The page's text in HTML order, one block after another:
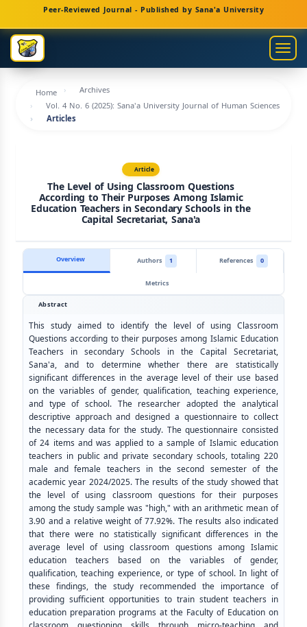
Navigation
Main
Content
Sidebar
Peer-Reviewed Journal - Published by Sana'a University
Home
Archives
Vol. 4 No. 6 (2025): Sana'a University Journal of Human Sciences
Articles
Article
The Level of Using Classroom Questions
According to Their Purposes Among Islamic
Education Teachers in Secondary Schools in the
Capital Secretariat, Sana'a
Overview Authors 1 References
0
Metrics
Abstract
This study aimed to identify the level of using Classroom
Questions according to their purposes among Islamic Education
Teachers in secondary Schools in the Capital Secretariat,
Sana'a, and to determine whether there are statistically
significant differences in the average level of their use based
on the variables of gender, qualification, teaching experience,
and type of school. The researcher adopted the analytical
descriptive approach and designed a questionnaire to collect
the necessary data for the study. The questionnaire consisted
of 24 items and was applied to a sample of Islamic education
teachers in public and private secondary schools, totaling 220
male and female teachers in the second semester of the
academic year 2024/2025. The results of the study showed that
the level of using classroom questions for their purposes
among the study sample was "high," with an arithmetic mean of
3.90 and a relative weight of 77.92%. The results also indicated
that there were no statistically significant differences in the
average level of using classroom questions among Islamic
education teachers based on the variables of gender,
qualification, teaching experience, or type of school. In light of
these findings, the study recommended the importance of
providing sufficient opportunities to train student teachers in
education preparation programs at the Faculty of Education on